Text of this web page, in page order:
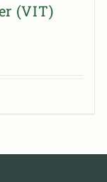
(VIT)